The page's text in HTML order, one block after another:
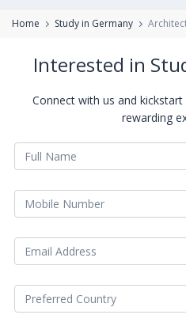
Home Study in Germany
Interested in
Connect with us and
rewarding